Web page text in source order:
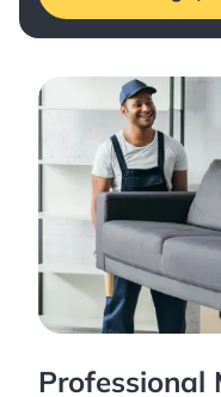
Professional